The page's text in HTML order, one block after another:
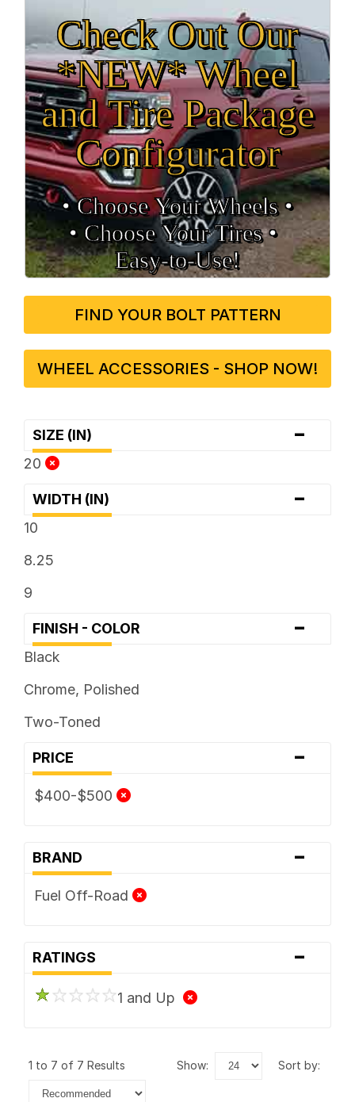
Check Out Our
*NEW* Wheel
and Tire Package
Configurator
• Choose Your Wheels •
• Choose Your Tires •
Easy‑to‑Use!
FIND YOUR BOLT PATTERN
WHEEL ACCESSORIES - SHOP NOW!
SIZE (IN) -
20
WIDTH (IN) -
10
8.25
9
FINISH - COLOR -
Black
Chrome, Polished
Two-Toned
PRICE -
$400-$500
BRAND -
Fuel Off-Road
RATINGS -
1 and Up
1 to 7 of 7 Results show: sort by: